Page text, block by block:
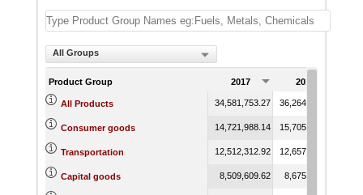
All Groups
Product Group 2017 2018
All Products 34,581,753.27 36,264,844.36
Consumer goods 14,721,988.14 15,705,487.16
Transportation 12,512,312.92 12,657,047.57
Capital goods 8,509,609.62 8,675,493.51